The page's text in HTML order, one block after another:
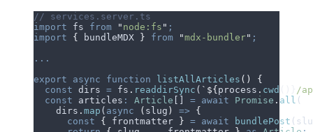
// services.server.ts
import fs from " node:fs " ;
import { bundleMDX } from "mdx-bundler" ;
...
export async function listAllArticles ()
{
  const
dirs = fs . readdirSync ( `${process . cwd
/
  const
articles : Article [] = await Promise . all (
    dirs
. map ( async ( slug ) => {
      const
{ frontmatter } = await bundlePost (